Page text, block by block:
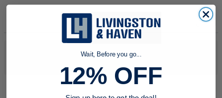
No products were found to match your search. Try modifying
Wait, Before you go...
12% OFF